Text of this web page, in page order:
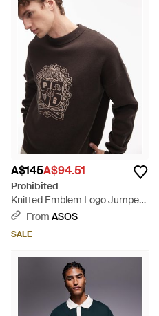
A$145A$94.51
Prohibited
Knitted Emblem Logo Jumper -
GreyFrom ASOS
SALE